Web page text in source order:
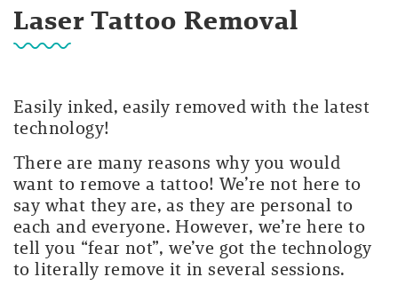
Laser Tattoo Removal
Easily inked, easily removed with the latest
technology!
There are many reasons why you would
want to remove a tattoo! We’re not here to
say what they are, as they are personal to
each and everyone. However, we’re here to
tell you “fear not”, we’ve got the technology
to literally remove it in several sessions.